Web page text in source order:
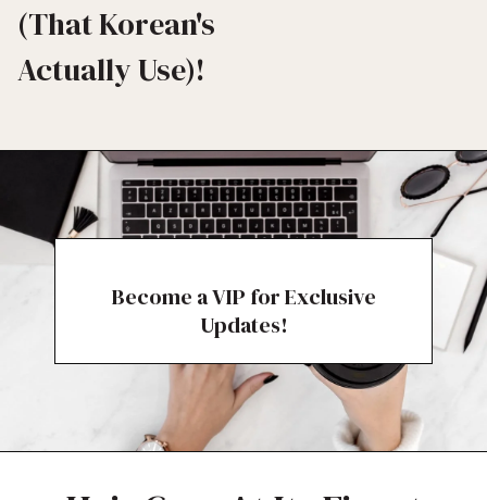
(That Korean's
Actually Use)!
Become a VIP for Exclusive
Updates!